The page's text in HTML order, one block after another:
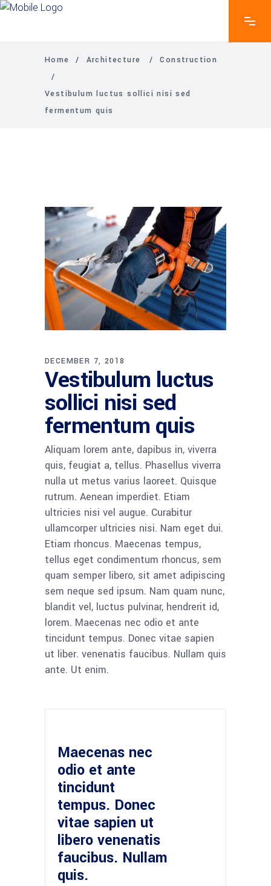
Home / Architecture /Construction
/
Vestibulum luctus sollici nisi sed
fermentum quis
DECEMBER 7, 2018
Vestibulum luctus
sollici nisi sed
fermentum quis
Aliquam lorem ante, dapibus in, viverra
quis, feugiat a, tellus. Phasellus viverra
nulla ut metus varius laoreet. Quisque
rutrum. Aenean imperdiet. Etiam
ultricies nisi vel augue. Curabitur
ullamcorper ultricies nisi. Nam eget dui.
Etiam rhoncus. Maecenas tempus,
tellus eget condimentum rhoncus, sem
quam semper libero, sit amet adipiscing
sem neque sed ipsum. Nam quam nunc,
blandit vel, luctus pulvinar, hendrerit id,
lorem. Maecenas nec odio et ante
tincidunt tempus. Donec vitae sapien
ut liber. venenatis faucibus. Nullam quis
ante. Ut enim.
Maecenas nec
odio et ante
tincidunt
tempus. Donec
vitae sapien ut
libero venenatis
faucibus. Nullam
quis.